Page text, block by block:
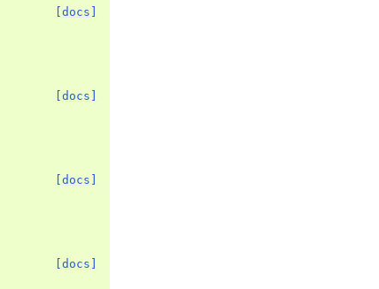
[docs]
[docs]
[docs]
[docs]